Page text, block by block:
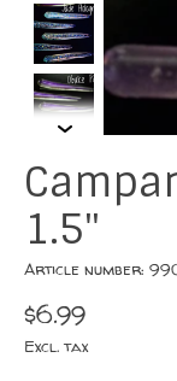
1.5"
Article number:
$6.99
Excl. tax